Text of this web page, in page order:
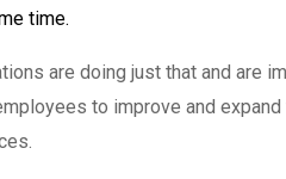
time.
are doing just that and are
to improve and